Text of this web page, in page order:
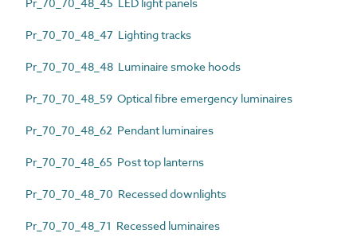
Pr_70_70_48_47 Lighting tracks
Pr_70_70_48_48 Luminaire smoke hoods
Pr_70_70_48_59 Optical fibre emergency luminaires
Pr_70_70_48_62 Pendant luminaires
Pr_70_70_48_65 Post top lanterns
Pr_70_70_48_70 Recessed downlights
Pr_70_70_48_71 Recessed luminaires